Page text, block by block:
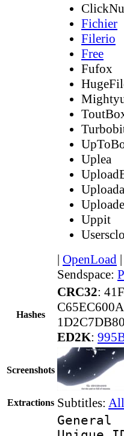
Fichier
Filerio
Free
Fufox
Uplea
Uppit
| OpenLoad |
Sendspace:
Hashes
CRC32:
ED2K:
Screenshots
Extractions Subtitles:
General